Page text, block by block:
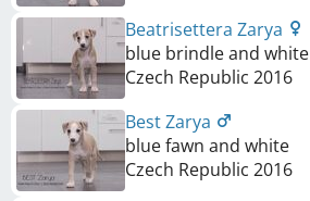
Beatrisettera Zarya
blue brindle and white
Czech Republic 2016
Best Zarya
blue fawn and white
Czech Republic 2016